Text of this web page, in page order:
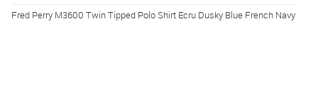
Fred Perry M3600 Twin Tipped Polo Shirt Ecru Dusky Blue French Navy